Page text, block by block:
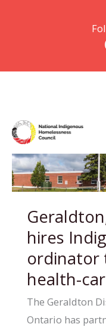
hires
ordinator
health-
The Geraldton
Ontario has